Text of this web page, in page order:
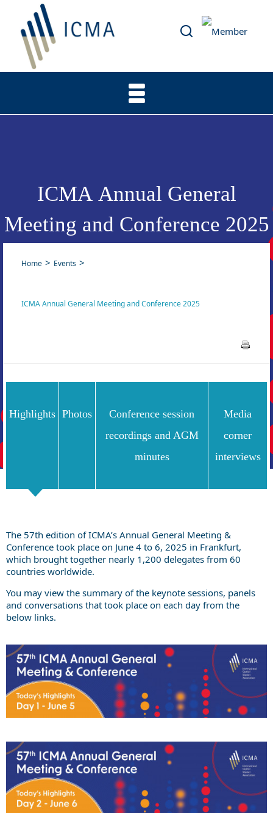
ICMA Annual General
Meeting and Conference 2025
Home Events
ICMA Annual General Meeting and Conference 2025
Highlights Photos
Conference session
recordings and AGM
minutes
Media
corner
interviews
The 57th edition of ICMA’s Annual General Meeting &
Conference took place on June 4 to 6, 2025 in Frankfurt,
which brought together nearly 1,200 delegates from 60
countries worldwide.
You may view the summary of the keynote sessions, panels
and conversations that took place on each day from the
below links.